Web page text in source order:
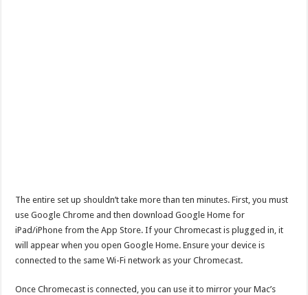
The entire set up shouldn’t take more than ten minutes. First, you must
use Google Chrome and then download Google Home for
iPad/iPhone from the App Store. If your Chromecast is plugged in, it
will appear when you open Google Home. Ensure your device is
connected to the same Wi-Fi network as your Chromecast.
Once Chromecast is connected, you can use it to mirror your Mac’s